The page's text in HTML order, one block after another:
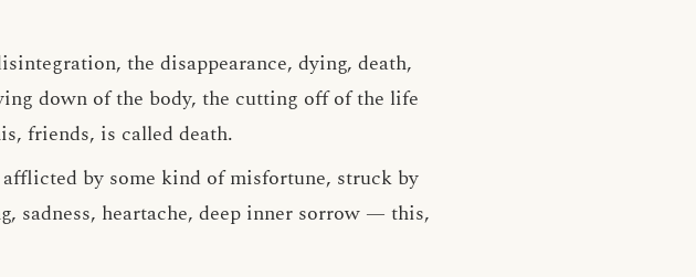
the disappearance, dying, death,
down of the body, the cutting off of the life
friends, is called death.
by some kind of misfortune, struck by
sadness, heartache, deep inner sorrow — this,